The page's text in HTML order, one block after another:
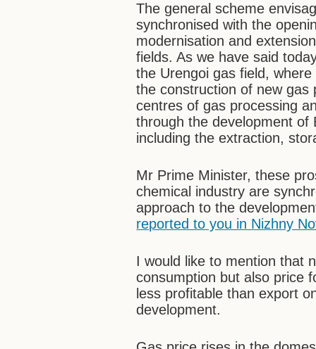
The general scheme
synchronised with the
modernisation and
fields. As we have said
the Urengoi gas field,
the construction of new gas
centres of gas processing
through the development of
including the extraction,
Mr Prime Minister, these
chemical industry are
approach to the
reported to you in Nizhny
I would like to mention that
consumption but also price
less profitable than export
development.